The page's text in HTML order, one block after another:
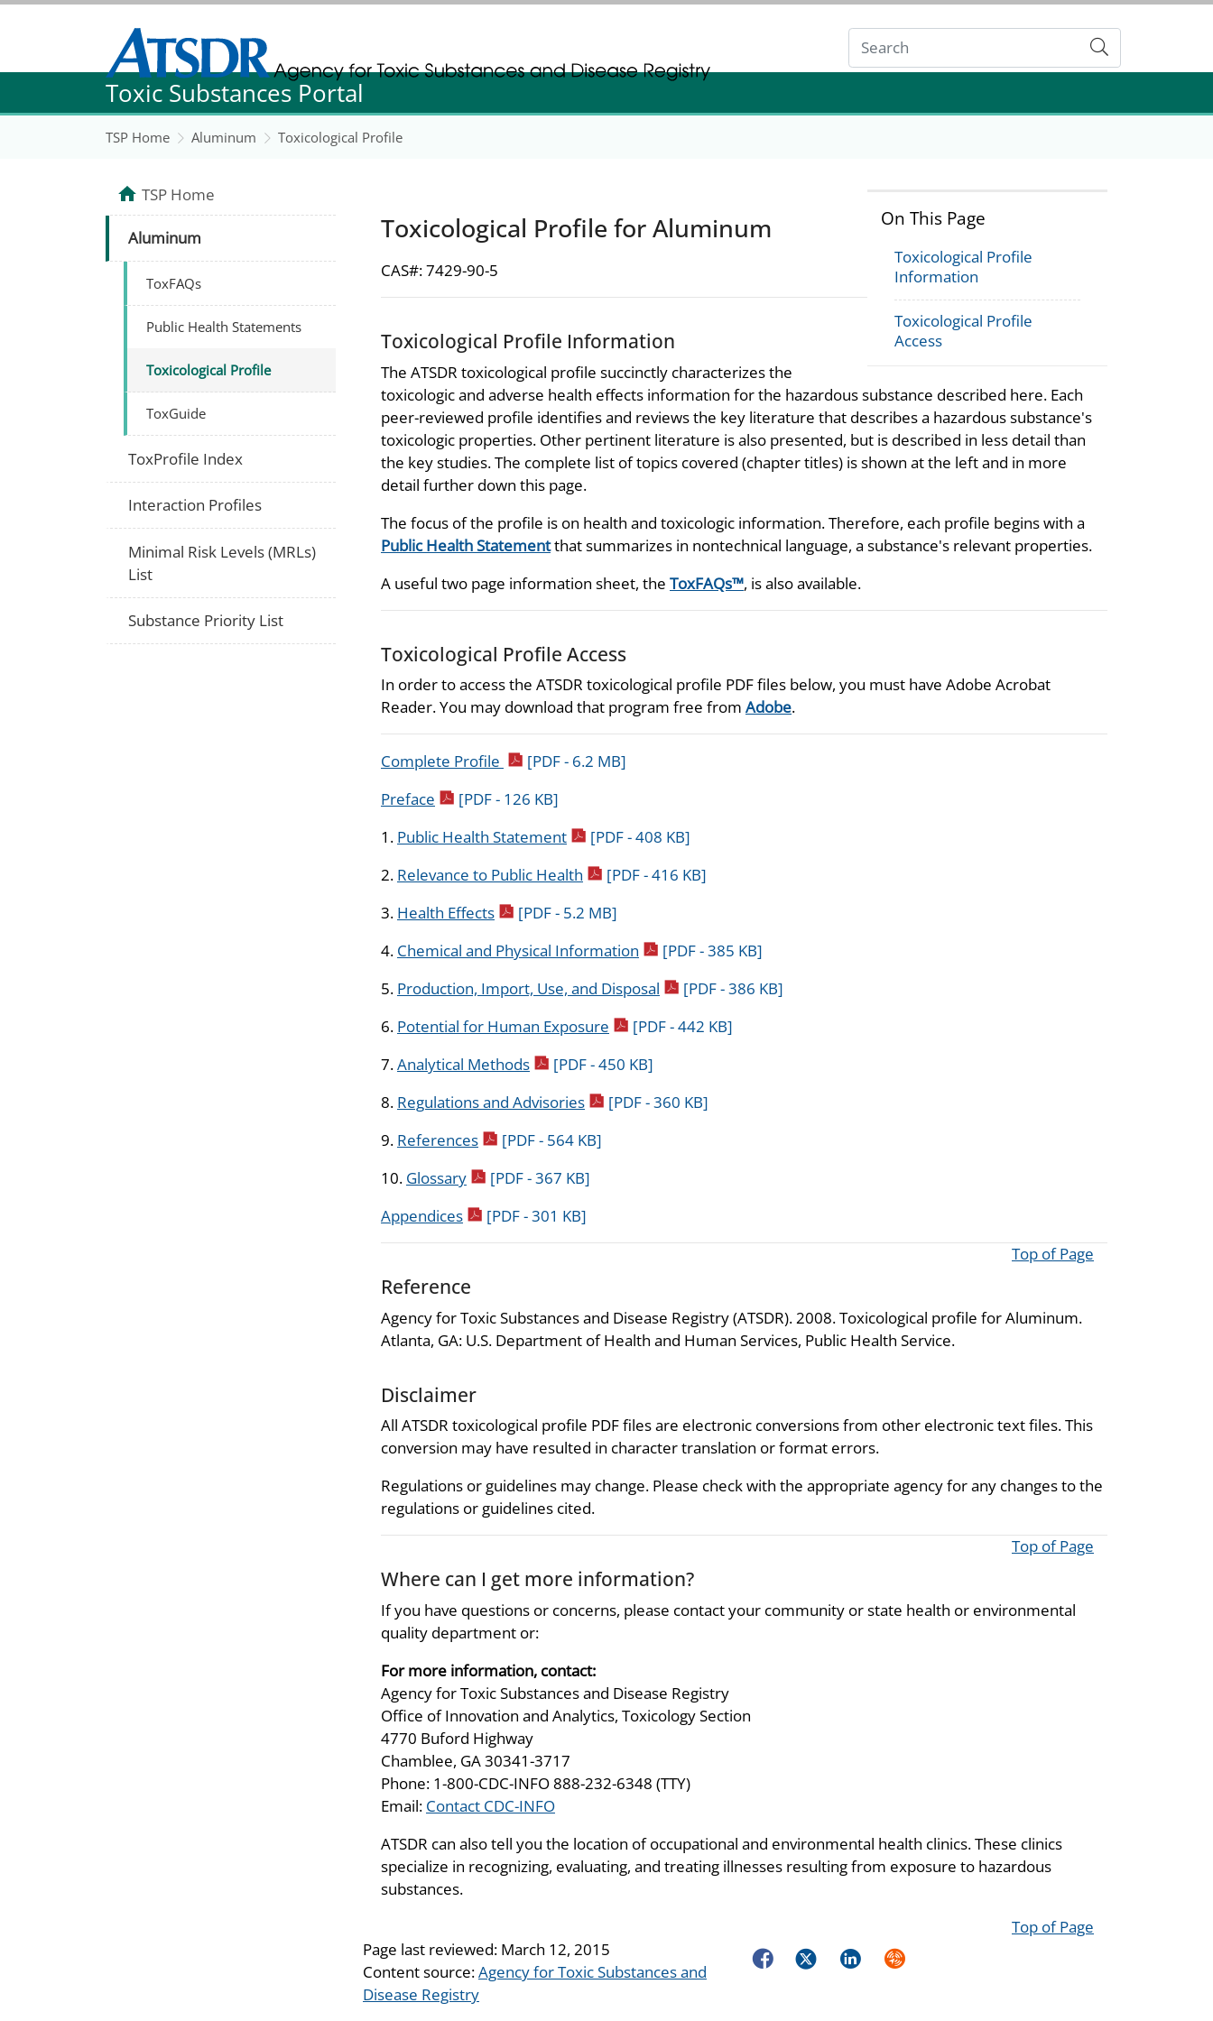
Agency for Toxic Substance and Disease Registration
Agency for Toxic Substance and Disease Registration
Submit
Toxic Substances Portal
TSP Home Aluminum Toxicological Profile
On This Page
Toxicological Profile
Information
Toxicological Profile
Access
Toxicological Profile for Aluminum
CAS#: 7429-90-5
Toxicological Profile Information
The ATSDR toxicological profile succinctly characterizes the
toxicologic and adverse health effects information for the hazardous substance described here. Each
peer-reviewed profile identifies and reviews the key literature that describes a hazardous substance's
toxicologic properties. Other pertinent literature is also presented, but is described in less detail than
the key studies. The complete list of topics covered (chapter titles) is shown at the left and in more
detail further down this page.
The focus of the profile is on health and toxicologic information. Therefore, each profile begins with a
Public Health Statementthat summarizes in nontechnical language, a substance's relevant properties.
A useful two page information sheet, the ToxFAQs™, is also available.
Toxicological Profile Access
In order to access the ATSDR toxicological profile PDF files below, you must have Adobe Acrobat
Reader. You may download that program free from Adobe.
Complete Profile pdf icon
[PDF - 6.2 MB]
Preface pdf icon
[PDF - 126 KB]
1. Public Health Statementpdf icon
[PDF - 408 KB]
2. Relevance to Public Health pdf icon
[PDF - 416 KB]
3. Health Effectspdf icon
[PDF - 5.2 MB]
4. Chemical and Physical Information pdf icon
[PDF - 385 KB]
5. Production, Import, Use, and Disposal pdf icon
[PDF - 386 KB]
6. Potential for Human Exposure pdf icon
[PDF - 442 KB]
7.Analytical Methodspdf icon
[PDF - 450 KB]
8. Regulations and Advisoriespdf icon
[PDF - 360 KB]
9. Referencespdf icon
[PDF - 564 KB]
10. Glossarypdf icon
[PDF - 367 KB]
Appendicespdf icon
[PDF - 301 KB]
Top of Page
Reference
Agency for Toxic Substances and Disease Registry (ATSDR). 2008. Toxicological profile for Aluminum.
Atlanta, GA: U.S. Department of Health and Human Services, Public Health Service.
Disclaimer
All ATSDR toxicological profile PDF files are electronic conversions from other electronic text files. This
conversion may have resulted in character translation or format errors.
Regulations or guidelines may change. Please check with the appropriate agency for any changes to the
regulations or guidelines cited.
Top of Page
Where can I get more information?
If you have questions or concerns, please contact your community or state health or environmental
quality department or:
For more information, contact:
Agency for Toxic Substances and Disease Registry
Office of Innovation and Analytics, Toxicology Section
4770 Buford Highway
Chamblee, GA 30341-3717
Phone: 1-800-CDC-INFO 888-232-6348 (TTY)
Email: Contact CDC-INFO
ATSDR can also tell you the location of occupational and environmental health clinics. These clinics
specialize in recognizing, evaluating, and treating illnesses resulting from exposure to hazardous
substances.
Top of Page
Page last reviewed: March 12, 2015
Content source:Agency for Toxic Substances and
Disease Registry
FacebookTwitterLinkedInSyndicate
TSP Home
Aluminum
ToxFAQs
Public Health Statements
Toxicological Profile
ToxGuide
ToxProfile Index
Interaction Profiles
Minimal Risk Levels (MRLs)
List
Substance Priority List